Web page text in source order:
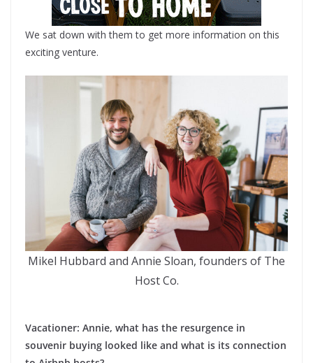
We sat down with them to get more information on this
exciting venture.
Mikel Hubbard and Annie Sloan, founders of The
Host Co.
Vacationer: Annie, what has the resurgence in
souvenir buying looked like and what is its connection